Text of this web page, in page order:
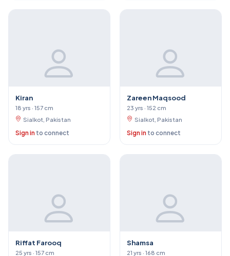
Kiran
18 yrs · 157 cm
Sialkot, Pakistan
Sign in to connect
Zareen Maqsood
23 yrs · 152 cm
Sialkot, Pakistan
Sign in to connect
Riffat Farooq
25 yrs · 157 cm
Shamsa
21 yrs · 168 cm